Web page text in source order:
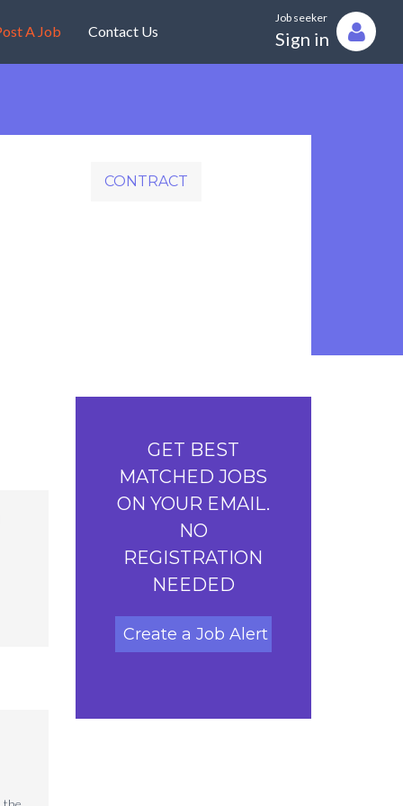
A Job Contact Us
Job seeker
Sign in
CONTRACT
GET BEST
MATCHED JOBS
ON YOUR EMAIL.
NO
REGISTRATION
NEEDED
Create a Job Alert